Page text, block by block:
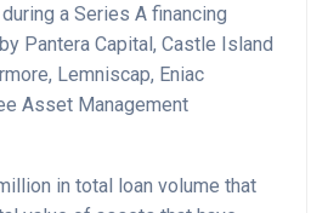
a Series A financing
Pantera Capital, Castle Island
Lemniscap, Eniac
Asset Management
in total loan volume that